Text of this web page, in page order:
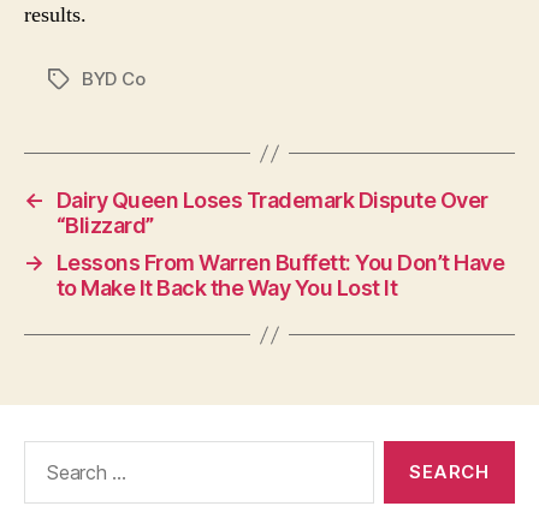
results.
TagsBYD Co
←
Dairy Queen Loses Trademark Dispute Over
“Blizzard”
→
Lessons From Warren Buffett: You Don’t Have
to Make It Back the Way You Lost It